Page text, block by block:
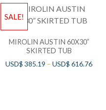
SALE!
MIROLIN AUSTIN 60X30”
SKIRTED TUB
USD$385.19 –USD$616.76